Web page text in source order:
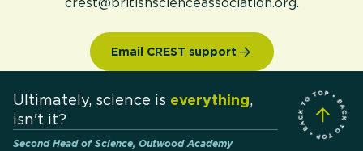
Email CREST support
Ultimately, science is everything,
isn't it?
Second Head of Science, Outwood Academy